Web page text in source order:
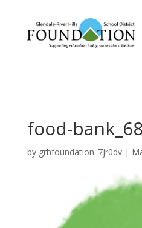
food-bank_68
by grhfoundation_7jr0dv|